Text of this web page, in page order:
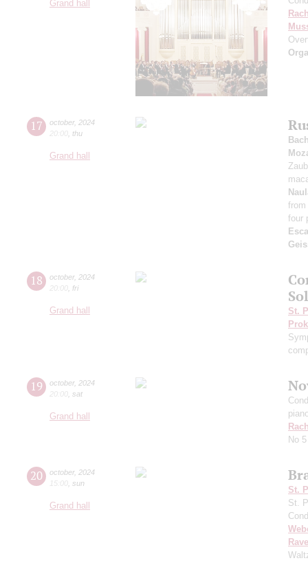
Grand hall
17 october, 2024
20:00 thu
Grand hall
four
18 october, 2024
20:00 fri
Grand hall
St.
19 october, 2024
20:00 sat
Grand hall
No 5
20 october, 2024
15:00 sun
Grand hall
St.
St.